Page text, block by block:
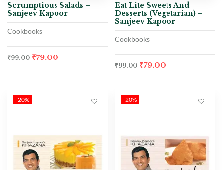
Scrumptious Salads –
Sanjeev Kapoor
Cookbooks
₹99.00 ₹79.00
Eat Lite Sweets And
Desserts (Vegetarian) –
Sanjeev Kapoor
Cookbooks
₹99.00 ₹79.00
-20% -20%